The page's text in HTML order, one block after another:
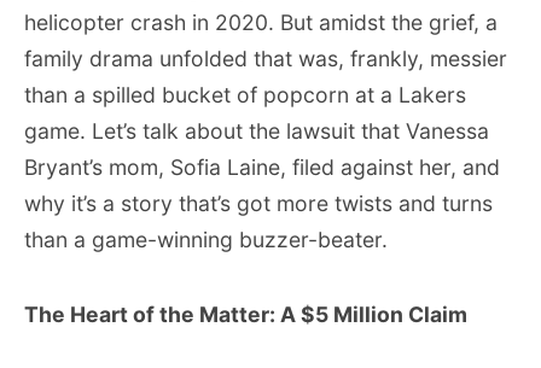
helicopter crash in 2020. But amidst the grief, a
family drama unfolded that was, frankly, messier
than a spilled bucket of popcorn at a Lakers
game. Let’s talk about the lawsuit that Vanessa
Bryant’s mom, Sofia Laine, filed against her, and
why it’s a story that’s got more twists and turns
than a game-winning buzzer-beater.
The Heart of the Matter: A $5 Million Claim